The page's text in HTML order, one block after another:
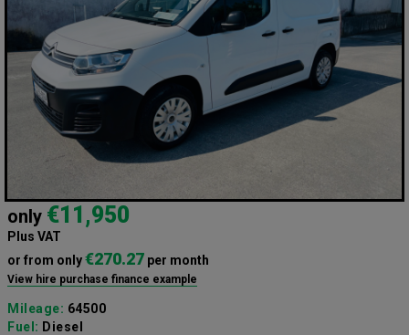
only €11,950
Plus VAT
or from only€270.27 per month
View hire purchase finance example
Mileage: 64500
Fuel: Diesel